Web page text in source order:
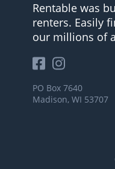
Rentable was
renters. Easily
our millions of
PO Box 7640
Madison, WI 53707